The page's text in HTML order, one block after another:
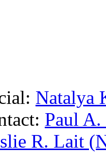
Natalya
Paul
R. Lait